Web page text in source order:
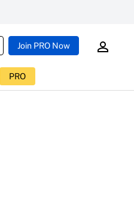
Join PRO Now
PRO